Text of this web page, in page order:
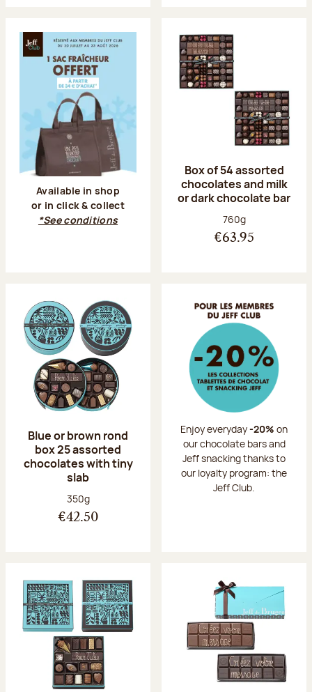
Available in shop
or in click & collect
*See conditions
Box of 54 assorted
chocolates and milk
or dark chocolate bar
Net weight:
760g
€63.95
Blue or brown rond
box 25 assorted
chocolates with tiny
slab
Net weight:
350g
€42.50
Enjoy everyday-20% on
our chocolate bars and
Jeff snacking thanks to
our loyalty program: the
Jeff Club.